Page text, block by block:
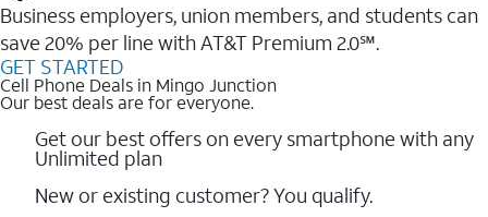
Business employers, union members, and students ​can
save 20% per line with AT&T Premium 2.0℠.
GET STARTED
Cell Phone Deals in Mingo Junction
Our best deals are for everyone.
Get our best offers on every smartphone with any
Unlimited plan
New or existing customer? You qualify.